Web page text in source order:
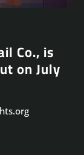
Co., is
on July